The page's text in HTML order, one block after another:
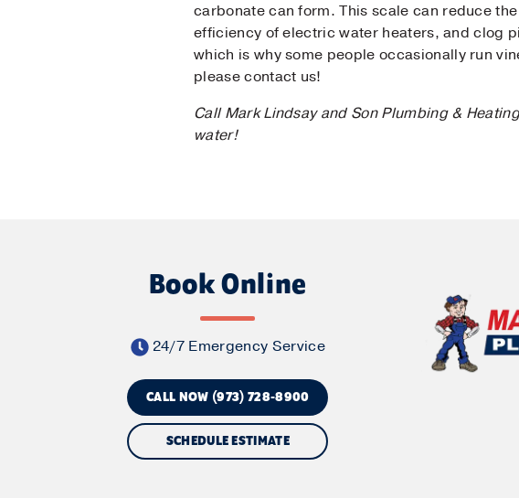
carbonate can form. This scale can reduce
efficiency of electric water heaters, and clog
which is why some people occasionally run
please contact us!
Call Mark Lindsay and Son Plumbing &
water!
Book Online
24/7 Emergency Service
CALL NOW (973) 728-8900
SCHEDULE ESTIMATE